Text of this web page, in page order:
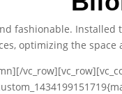
fashionable.
optimizing the